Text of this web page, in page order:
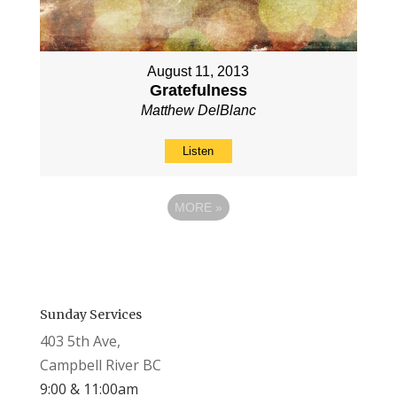
August 11, 2013
Gratefulness
Matthew DelBlanc
Listen
MORE »
Sunday Services
403 5th Ave,
Campbell River BC
9:00 & 11:00am